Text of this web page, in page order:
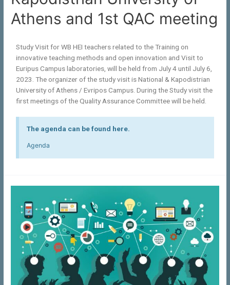
Athens and 1st QAC meeting
Study Visit for WB HEI teachers related to the Training on
innovative teaching methods and open innovation and Visit to
Euripus Campus laboratories, will be held from July 4 until July 6,
2023. The organizer of the study visit is National & Kapodistrian
University of Athens / Evripos Campus. During the Study visit the
first meetings of the Quality Assurance Committee will be held.
The agenda can be found here.
Agenda